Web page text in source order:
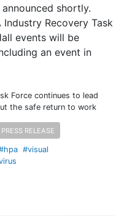
shortly.
Industry Recovery Task
events will be
an event in
Force continues to lead
the safe return to work
PRESS RELEASE
#visual